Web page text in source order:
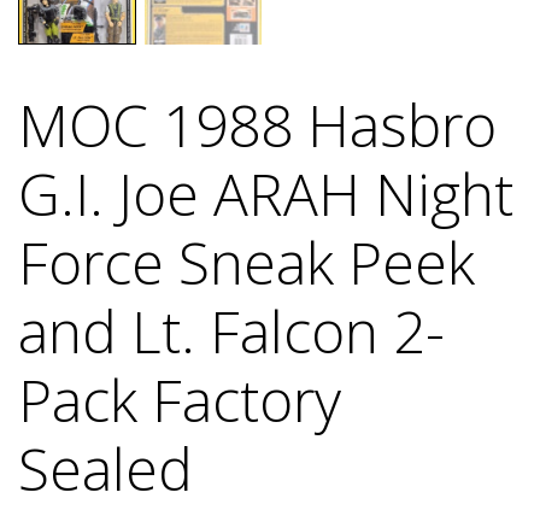
MOC 1988 Hasbro
G.I. Joe ARAH Night
Force Sneak Peek
and Lt. Falcon 2-
Pack Factory
Sealed